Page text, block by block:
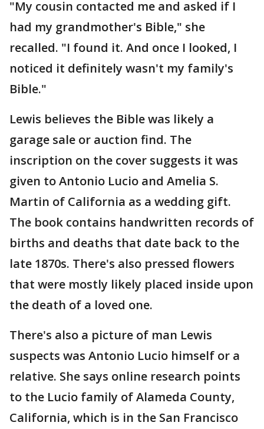
"My cousin contacted me and asked if I
had my grandmother's Bible," she
recalled. "I found it. And once I looked, I
noticed it definitely wasn't my family's
Bible."
Lewis believes the Bible was likely a
garage sale or auction find. The
inscription on the cover suggests it was
given to Antonio Lucio and Amelia S.
Martin of California as a wedding gift.
The book contains handwritten records of
births and deaths that date back to the
late 1870s. There's also pressed flowers
that were mostly likely placed inside upon
the death of a loved one.
There's also a picture of man Lewis
suspects was Antonio Lucio himself or a
relative. She says online research points
to the Lucio family of Alameda County,
California, which is in the San Francisco